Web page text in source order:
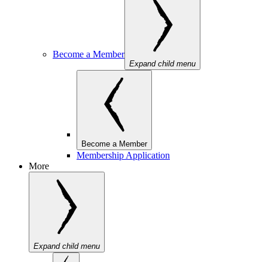
Become a Member
Expand child menu
Become a Member
Membership Application
More
Expand child menu